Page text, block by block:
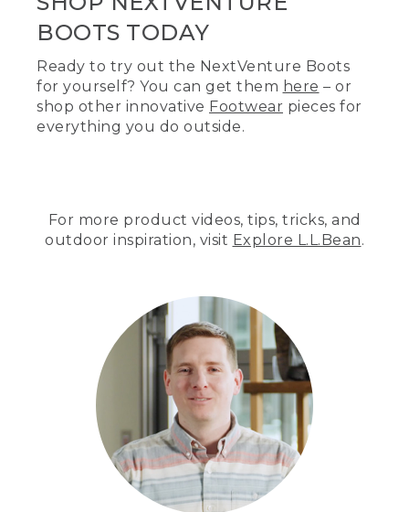
BOOTS TODAY
Ready to try out the NextVenture Boots
for yourself? You can get them here – or
shop other innovative Footwear pieces for
everything you do outside.
For more product videos, tips, tricks, and
outdoor inspiration, visit Explore L.L.Bean.